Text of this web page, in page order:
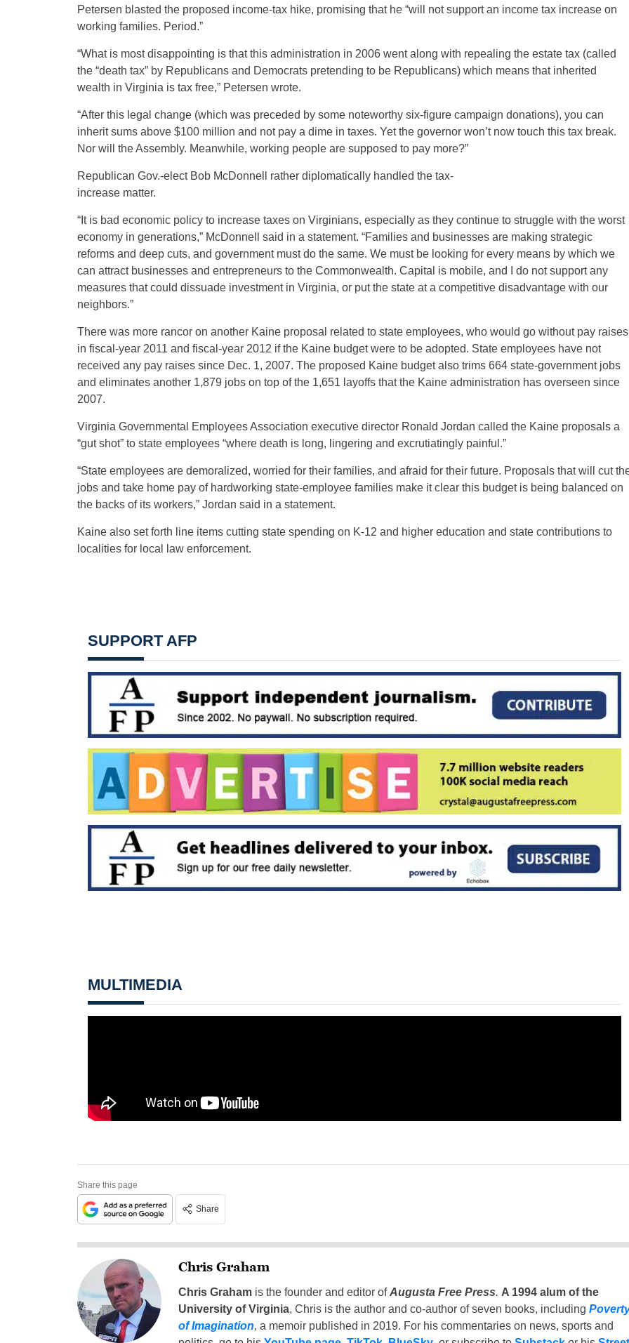
Petersen blasted the proposed income-tax hike, promising that he “will not support an income tax increase on
working families. Period.”
“What is most disappointing is that this administration in 2006 went along with repealing the estate tax (called
the “death tax” by Republicans and Democrats pretending to be Republicans) which means that inherited
wealth in Virginia is tax free,” Petersen wrote.
“After this legal change (which was preceded by some noteworthy six-figure campaign donations), you can
inherit sums above $100 million and not pay a dime in taxes. Yet the governor won’t now touch this tax break.
Nor will the Assembly. Meanwhile, working people are supposed to pay more?”
Republican Gov.-elect Bob McDonnell rather diplomatically handled the tax-
increase matter.
“It is bad economic policy to increase taxes on Virginians, especially as they continue to struggle with the worst
economy in generations,” McDonnell said in a statement. “Families and businesses are making strategic
reforms and deep cuts, and government must do the same. We must be looking for every means by which we
can attract businesses and entrepreneurs to the Commonwealth. Capital is mobile, and I do not support any
measures that could dissuade investment in Virginia, or put the state at a competitive disadvantage with our
neighbors.”
There was more rancor on another Kaine proposal related to state employees, who would go without pay raises
in fiscal-year 2011 and fiscal-year 2012 if the Kaine budget were to be adopted. State employees have not
received any pay raises since Dec. 1, 2007. The proposed Kaine budget also trims 664 state-government jobs
and eliminates another 1,879 jobs on top of the 1,651 layoffs that the Kaine administration has overseen since
2007.
Virginia Governmental Employees Association executive director Ronald Jordan called the Kaine proposals a
“gut shot” to state employees “where death is long, lingering and excrutiatingly painful.”
“State employees are demoralized, worried for their families, and afraid for their future. Proposals that will cut
jobs and take home pay of hardworking state-employee families make it clear this budget is being balanced on
the backs of its workers,” Jordan said in a statement.
Kaine also set forth line items cutting state spending on K-12 and higher education and state contributions to
localities for local law enforcement.
SUPPORT AFP
MULTIMEDIA
Share this page
Share
Chris Graham
Chris Grahamis the founder and editor ofAugusta Free Press. A 1994 alum of the
University of Virginia, Chris is the author and co-author of seven books, including
of Imagination, a memoir published in 2019. For his commentaries on news, sports and